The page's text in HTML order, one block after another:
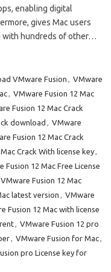
enabling digital
gives Mac users
with hundreds of other…
VMware Fusion , VMware
, VMware Fusion 12 Mac
Fusion 12 Mac Crack
download , VMware
Fusion 12 Mac Crack
Crack With license key,
Fusion 12 Mac Free License
VMware Fusion 12 Mac
latest version , VMware
Fusion 12 Mac with license
, VMware Fusion 12 pro
, VMware Fusion for Mac,
pro License key for